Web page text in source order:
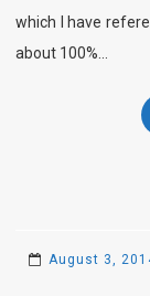
which I have
about 100%…
August 3,